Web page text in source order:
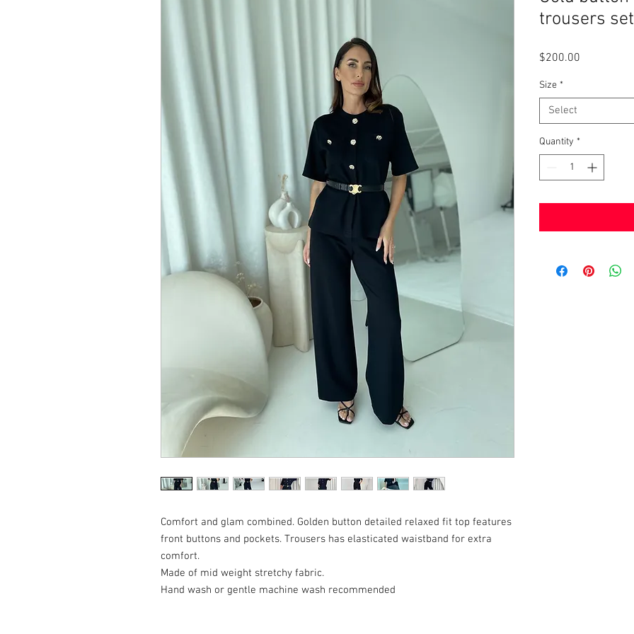
Comfort and glam combined. Golden button detailed relaxed fit top features
front buttons and pockets. Trousers has elasticated waistband for extra
comfort.
Made of mid weight stretchy fabric.
Hand wash or gentle machine wash recommended
trousers set
$200.00
Size *
Select
Quantity *